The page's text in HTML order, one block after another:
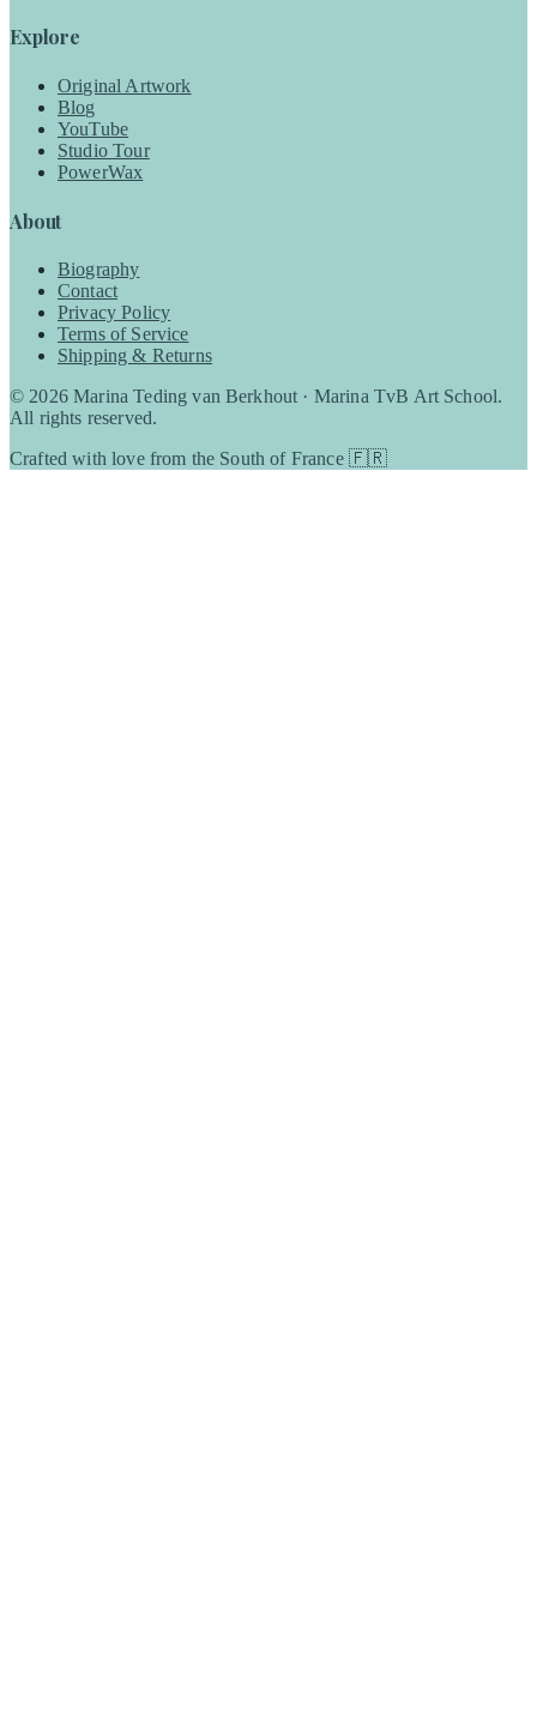
Explore
Original Artwork
Blog
YouTube
Studio Tour
PowerWax
About
Biography
Contact
Privacy Policy
Terms of Service
Shipping & Returns
© 2026Marina Teding van Berkhout · Marina TvB Art School.
All rights reserved.
Crafted with love from the South of France 🇫🇷